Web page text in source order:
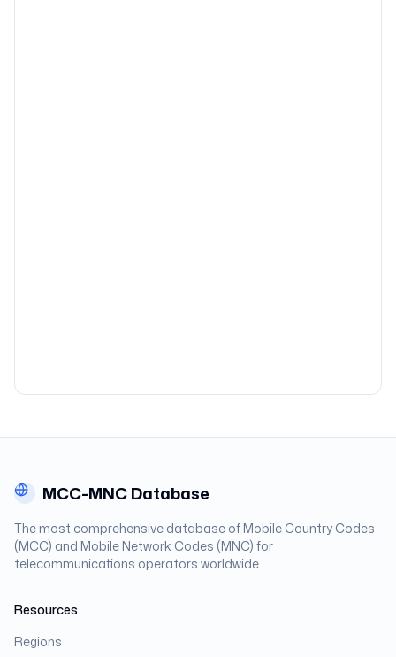
MCC-MNC Database
The most comprehensive database of Mobile Country Codes
(MCC) and Mobile Network Codes (MNC) for
telecommunications operators worldwide.
Resources
Regions